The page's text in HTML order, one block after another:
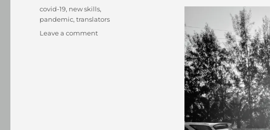
Tags
covid-19, new skills,
pandemic,translators
Leave a commenton